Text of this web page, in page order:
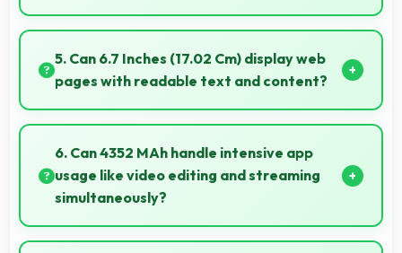
Yes, Super Retina XDR includes features that reduce
eye strain during extended viewing sessions.
5. Can 6.7 Inches (17.02 Cm) display web
pages with readable text and content?
Yes, 6.7 Inches (17.02 Cm) makes web browsing
comfortable with readable text and properly scaled
content.
6. Can 4352 MAh handle intensive app
usage like video editing and streaming
simultaneously?
Yes, 4352 MAh powers intensive apps effectively